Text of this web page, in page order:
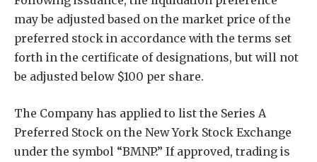
may be adjusted based on the market price of the
preferred stock in accordance with the terms set
forth in the certificate of designations, but will not
be adjusted below $100 per share.
The Company has applied to list the Series A
Preferred Stock on the New York Stock Exchange
under the symbol “BMNP.” If approved, trading is